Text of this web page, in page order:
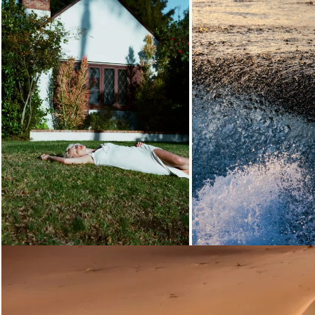
Loading... Loading...